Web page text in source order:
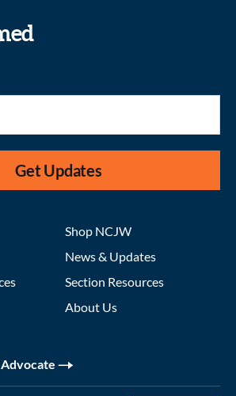
Get Updates
Shop NCJW
News & Updates
Section Resources
About Us